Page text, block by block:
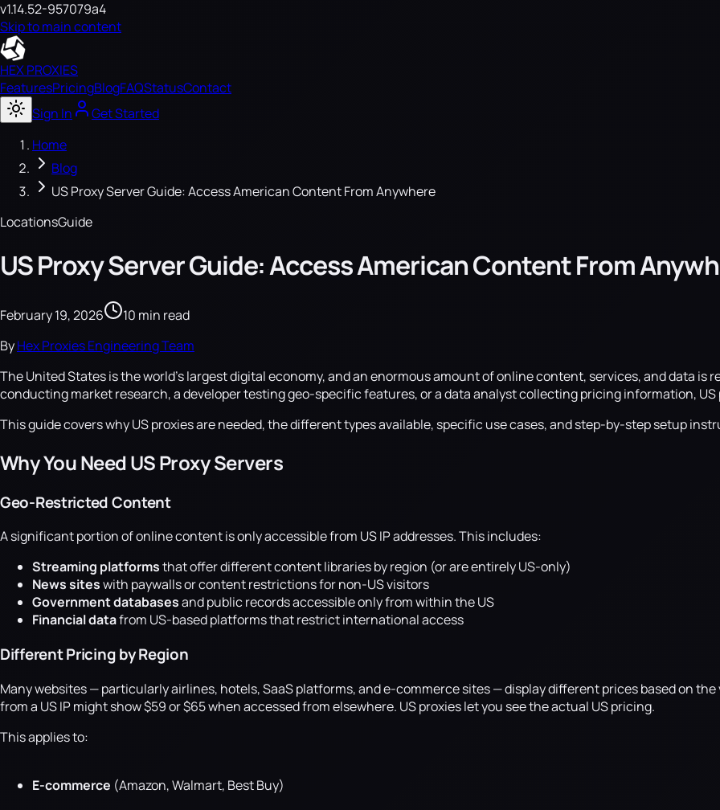
v1.14.52-957079a4
Skip to main content
HEX PROXIES
FeaturesPricingBlogFAQStatusContact
Sign In
Get Started
Home
Blog
US Proxy Server Guide: Access American Content From Anywhere
LocationsGuide
US Proxy Server Guide: Access American Content From
February 19, 2026
10 min read
ByHex Proxies Engineering Team
The United States is the world's largest digital economy, and an enormous amount of online content, services, and data is
conducting market research, a developer testing geo-specific features, or a data analyst collecting pricing information,
This guide covers why US proxies are needed, the different types available, specific use cases, and step-by-step setup
Why You Need US Proxy Servers
Geo-Restricted Content
A significant portion of online content is only accessible from US IP addresses. This includes:
Streaming platformsthat offer different content libraries by region (or are entirely US-only)
News siteswith paywalls or content restrictions for non-US visitors
Government databasesand public records accessible only from within the US
Financial datafrom US-based platforms that restrict international access
Different Pricing by Region
Many websites — particularly airlines, hotels, SaaS platforms, and e-commerce sites — display different prices based on
from a US IP might show $59 or $65 when accessed from elsewhere. US proxies let you see the actual US pricing.
This applies to:
E-commerce (Amazon, Walmart, Best Buy)